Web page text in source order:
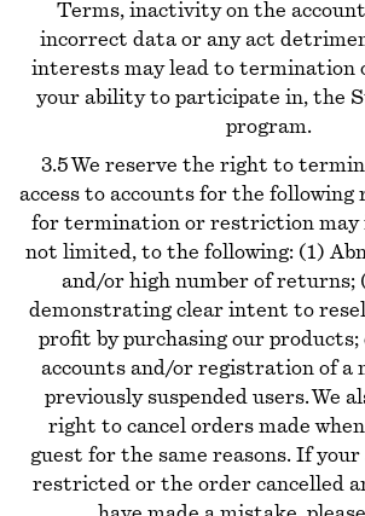
Terms, inactivity on the
incorrect data or any act
interests may lead to termination
your ability to participate in, the
program.
3.5 We reserve the right to
access to accounts for the following
for termination or restriction may
not limited, to the following: (1)
and/or high number of returns;
demonstrating clear intent to
profit by purchasing our
accounts and/or registration of a
previously suspended users. We
right to cancel orders made when
guest for the same reasons. If your
restricted or the order cancelled